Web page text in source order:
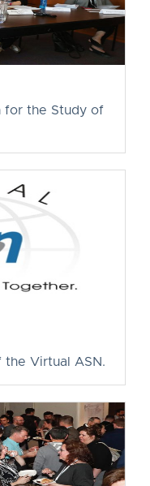
for the Study of
Virtual ASN.